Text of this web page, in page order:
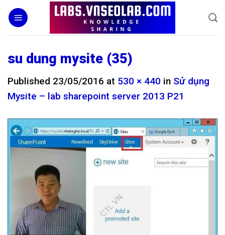
Skip
content
su dung mysite (35)
Published 23/05/2016 at 530 × 440 in Sử dụng
Mysite – lab sharepoint server 2013 P21